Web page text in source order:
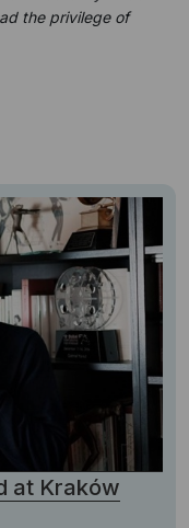
the privilege of
at Kraków